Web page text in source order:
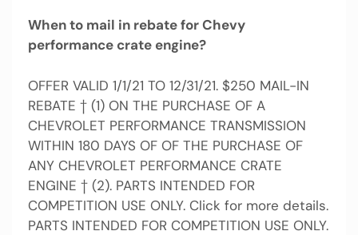
When to mail in rebate for Chevy
performance crate engine?
OFFER VALID 1/1/21 TO 12/31/21. $250 MAIL-IN
REBATE † (1) ON THE PURCHASE OF A
CHEVROLET PERFORMANCE TRANSMISSION
WITHIN 180 DAYS OF OF THE PURCHASE OF
ANY CHEVROLET PERFORMANCE CRATE
ENGINE † (2). PARTS INTENDED FOR
COMPETITION USE ONLY. Click for more details.
PARTS INTENDED FOR COMPETITION USE ONLY.